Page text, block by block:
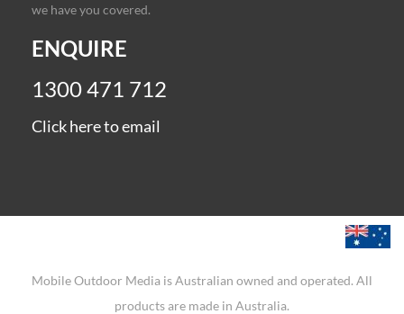
we have you covered.
ENQUIRE
1300 471 712
Click here to email
Mobile Outdoor Media is Australian owned and operated. All
products are made in Australia.